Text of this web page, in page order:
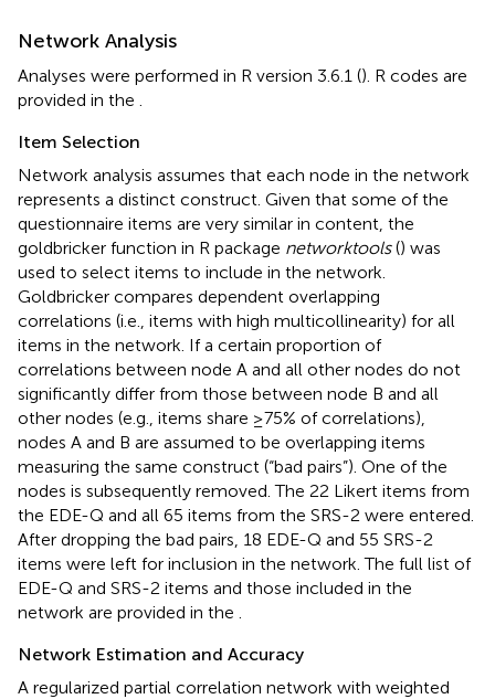
Network Analysis
Analyses were performed in R version 3.6.1 (). R codes are
provided in the
Item Selection
Network analysis assumes that each node in the network
represents a distinct construct. Given that some of the
questionnaire items are very similar in content, the
goldbricker function in R package networktools() was
used to select items to include in the network.
Goldbricker compares dependent overlapping
correlations (i.e., items with high multicollinearity) for all
items in the network. If a certain proportion of
correlations between node A and all other nodes do not
significantly differ from those between node B and all
other nodes (e.g., items share ≥75% of correlations),
nodes A and B are assumed to be overlapping items
measuring the same construct (“bad pairs”). One of the
nodes is subsequently removed. The 22 Likert items from
the EDE-Q and all 65 items from the SRS-2 were entered.
After dropping the bad pairs, 18 EDE-Q and 55 SRS-2
items were left for inclusion in the network. The full list of
EDE-Q and SRS-2 items and those included in the
network are provided in the
Network Estimation and Accuracy
A regularized partial correlation network with weighted